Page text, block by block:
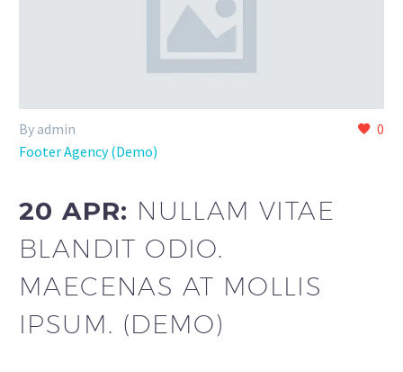
0
By admin
Footer Agency (Demo)
20 APR: NULLAM VITAE
BLANDIT ODIO.
MAECENAS AT MOLLIS
IPSUM. (DEMO)